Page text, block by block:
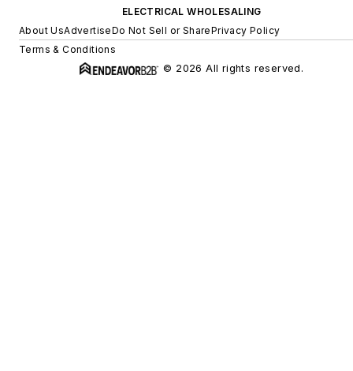
ELECTRICAL WHOLESALING
About UsAdvertiseDo Not Sell or SharePrivacy Policy
Terms & Conditions
© 2026 All rights reserved.